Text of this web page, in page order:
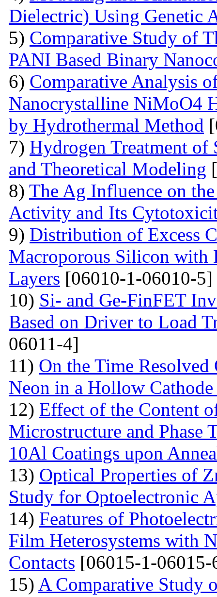
Dielectric) Using Genetic
5) Comparative Study of
PANI Based Binary
6) Comparative Analysis
Nanocrystalline NiMoO4
by Hydrothermal Method
7) Hydrogen Treatment of
and Theoretical Modeling
8) The Ag Influence on
Activity and Its
9) Distribution of Excess
Macroporous Silicon with
Layers [06010-1-06010-5]
10) Si- and Ge-FinFET
Based on Driver to Load
06011-4]
11) On the Time
Neon in a Hollow Cathode
12) Effect of the Content
Microstructure and
10Al Coatings upon
13) Optical Properties of
Study for Optoelectronic
14) Features of
Film Heterosystems with
Contacts [06015-1-06015-
15) A Comparative Study